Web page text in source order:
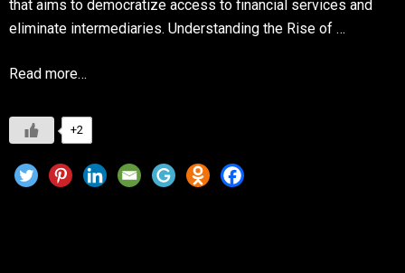
that aims to democratize access to financial services and
eliminate intermediaries. Understanding the Rise of …
Read more…
+2